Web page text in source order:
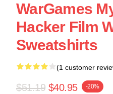
WarGames
Hacker Film
Sweatshirts
(1 customer
$51.19 $40.95 -20%